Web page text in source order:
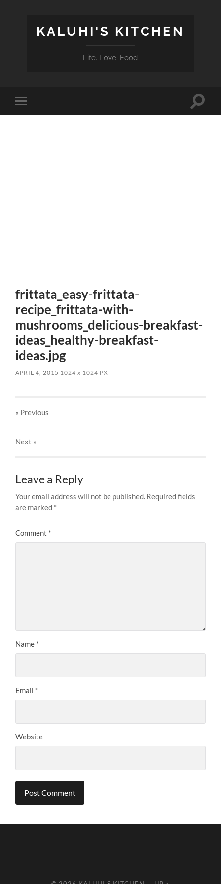
KALUHI'S KITCHEN
Life. Love. Food
Toggle
mobile
Toggle
frittata_easy-frittata-
recipe_frittata-with-
mushrooms_delicious-breakfast-
ideas_healthy-breakfast-
ideas.jpg
APRIL 4, 2015 1024x 1024 PX
« Previous
Next »
Leave a Reply
Your email address will not be published. Required fields
are marked *
Comment *
Name *
Email *
Website